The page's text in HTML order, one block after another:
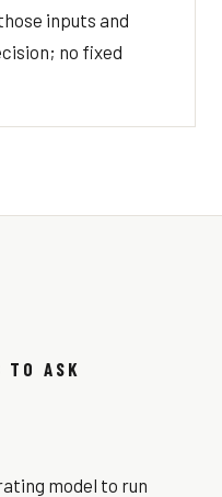
inputs and
no fixed
TO ASK
model to run